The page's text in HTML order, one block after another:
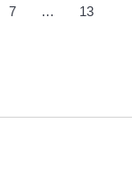
7 …
13